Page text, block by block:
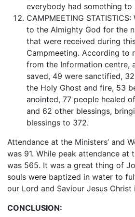
everybody had something to
CAMPMEETING
to the Almighty God for the
that were received during
Campmeeting. According to
from the Information centre,
saved, 49 were sanctified,
the Holy Ghost and fire, 53
anointed, 77 people healed
and 62 other blessings,
blessings to 372.
Attendance at the Ministers’ and
was 91. While peak attendance at
was 565. It was a great thing of
souls were baptized in water to
our Lord and Saviour Jesus Christ
CONCLUSION: